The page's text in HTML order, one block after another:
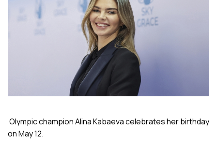
Olympic champion Alina Kabaeva celebrates her birthday
on May 12.